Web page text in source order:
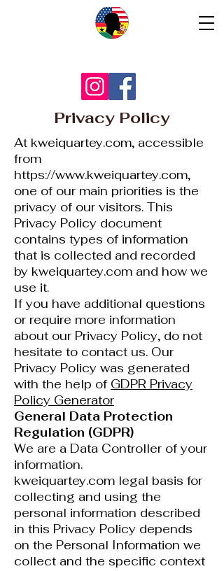
Privacy Policy
At kweiquartey.com, accessible
from
https://www.kweiquartey.com,
one of our main priorities is the
privacy of our visitors. This
Privacy Policy document
contains types of information
that is collected and recorded
by kweiquartey.com and how we
use it.
If you have additional questions
or require more information
about our Privacy Policy, do not
hesitate to contact us. Our
Privacy Policy was generated
with the help of GDPR Privacy
Policy Generator
General Data Protection
Regulation (GDPR)
We are a Data Controller of your
information.
kweiquartey.com legal basis for
collecting and using the
personal information described
in this Privacy Policy depends
on the Personal Information we
collect and the specific context